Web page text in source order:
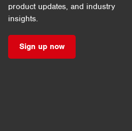
product updates, and industry
insights.
Sign up now